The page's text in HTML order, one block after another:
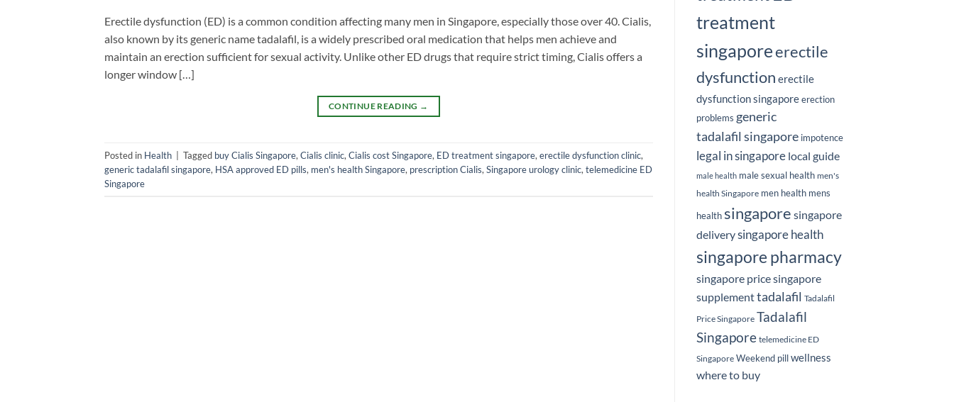
Erectile dysfunction (ED) is a common condition affecting many men in Singapore, especially those over 40. Cialis,
also known by its generic name tadalafil, is a widely prescribed oral medication that helps men achieve and
maintain an erection sufficient for sexual activity. Unlike other ED drugs that require strict timing, Cialis offers a
longer window […]
CONTINUE READING →
Posted in Health | Tagged buy Cialis Singapore, Cialis clinic, Cialis cost Singapore, ED treatment singapore, erectile dysfunction clinic,
generic tadalafil singapore, HSA approved ED pills, men's health Singapore, prescription Cialis, Singapore urology clinic, telemedicine ED
Singapore
treatment
singaporeerectile
dysfunction erectile
dysfunction singapore erection
problems generic
tadalafil singapore impotence
legal in singapore local guide
male health male sexual health men's
health Singapore men health mens
health singapore singapore
deliverysingapore health
singapore pharmacy
singapore pricesingapore
supplementtadalafil Tadalafil
Price Singapore Tadalafil
Singapore telemedicine ED
Singapore Weekend pill wellness
where to buy